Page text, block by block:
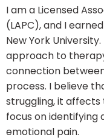
I am a Licensed
(LAPC), and I
New York
approach to
connection
process. I believe
struggling, it affects
focus on identifying
emotional pain.